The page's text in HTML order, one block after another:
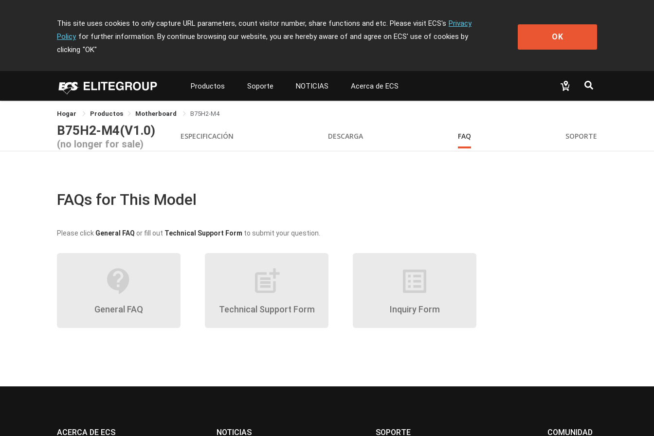
This site uses cookies to only capture URL parameters, count visitor number, share functions and etc. Please visit ECS's Privacy
Policy for further information. By continue browsing our website, you are hereby aware of and agree on ECS' use of cookies by
clicking "OK"
OK
Productos Soporte NOTICIAS Acerca de ECS
Hogar Productos Motherboard B75H2-M4
B75H2-M4(V1.0)
(no longer for sale)
ESPECIFICACIÓN DESCARGA FAQ SOPORTE
FAQs for This Model
Please click General FAQ or fill out Technical Support Form to submit your question.
contact_support
General FAQ
post_add
Technical Support Form
list_alt
Inquiry Form
ACERCA DE ECS NOTICIAS SOPORTE COMUNIDAD